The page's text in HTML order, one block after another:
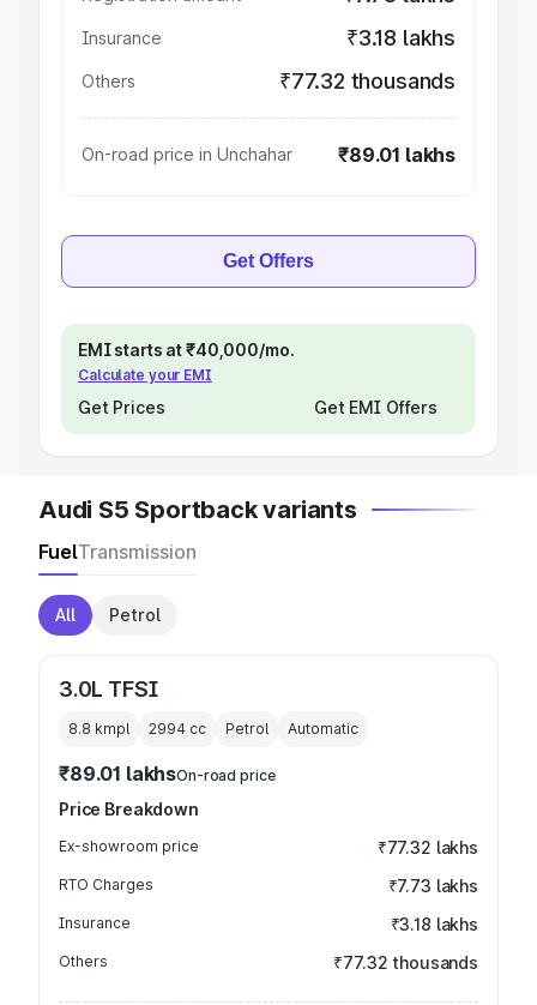
Insurance ₹3.18 lakhs
Others ₹77.32 thousands
On-road price in Unchahar ₹89.01 lakhs
Get Offers
EMI starts at ₹40,000/mo.
Calculate your EMI
Get Prices Get EMI Offers
Audi S5 Sportback variants
FuelTransmission
All Petrol
3.0L TFSI
8.8 kmpl 2994 cc Petrol Automatic
₹89.01 lakhsOn-road price
Price Breakdown
Ex-showroom price ₹77.32 lakhs
RTO Charges ₹7.73 lakhs
Insurance ₹3.18 lakhs
Others ₹77.32 thousands